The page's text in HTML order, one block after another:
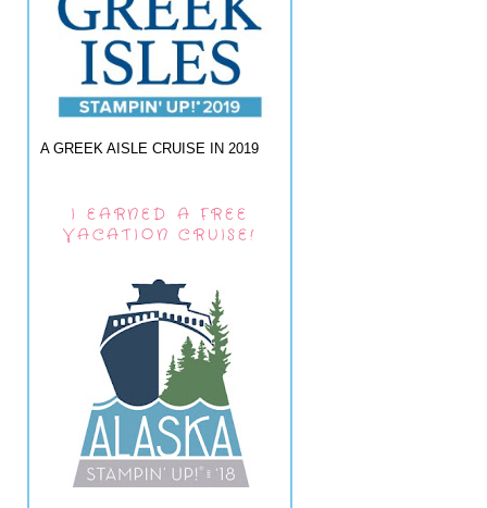
A GREEK AISLE CRUISE IN 2019
I EARNED A FREE
VACATION CRUISE!